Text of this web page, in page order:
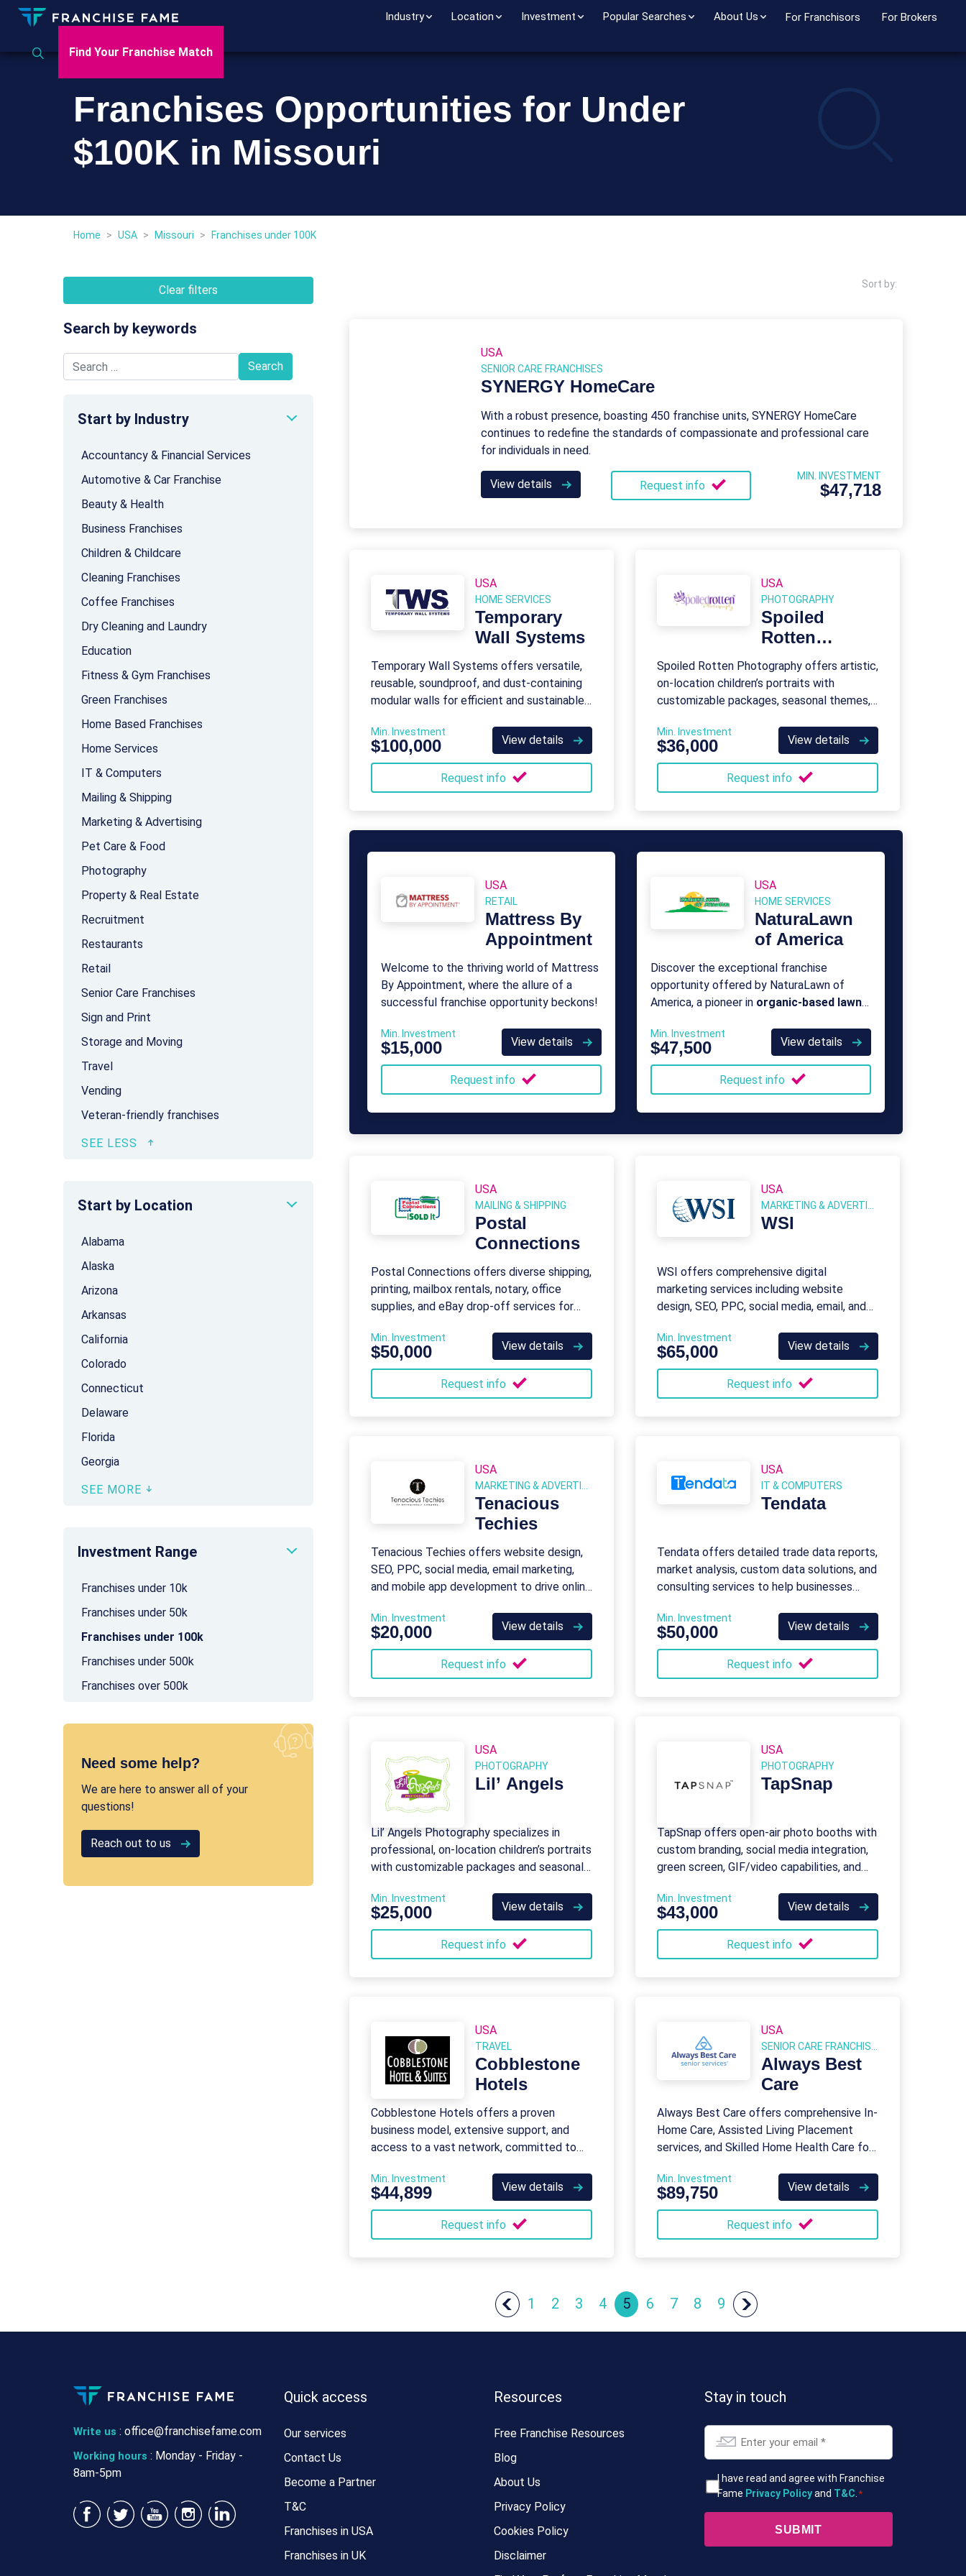
Industry Location Investment Popular Searches About Us For Franchisors For Brokers
Find Your Franchise Match
Franchises Opportunities for Under
$100K in Missouri
Home > USA > Missouri > Franchises under 100K
Clear filters
Search by keywords
Start by Industry
Accountancy & Financial Services
Automotive & Car Franchise
Beauty & Health
Business Franchises
Children & Childcare
Cleaning Franchises
Coffee Franchises
Dry Cleaning and Laundry
Education
Fitness & Gym Franchises
Green Franchises
Home Based Franchises
Home Services
IT & Computers
Mailing & Shipping
Marketing & Advertising
Pet Care & Food
Photography
Property & Real Estate
Recruitment
Restaurants
Retail
Senior Care Franchises
Sign and Print
Storage and Moving
Travel
Vending
Veteran-friendly franchises
Start by Location
Alabama
Alaska
Arizona
Arkansas
California
Colorado
Connecticut
Delaware
Florida
Georgia
SEE MORE
Investment Range
Franchises under 10k
Franchises under 50k
Franchises under 100k
Franchises under 500k
Franchises over 500k
Need some help?
We are here to answer all of your
questions!
Reach out to us
Sort by:
USA
SENIOR CARE FRANCHISES
SYNERGY HomeCare
With a robust presence, boasting 450 franchise units, SYNERGY HomeCare
continues to redefine the standards of compassionate and professional care
for individuals in need.
View details Request info
MIN. INVESTMENT
$47,718
USA
HOME SERVICES
Temporary
Wall Systems
Temporary Wall Systems offers versatile,
reusable, soundproof, and dust-containing
modular walls for efficient and sustainable
Min. Investment
$100,000 View details
Request info
USA
PHOTOGRAPHY
Spoiled
Rotten
Photography
Spoiled Rotten Photography offers artistic,
on-location children’s portraits with
customizable packages, seasonal themes,
Min. Investment
$36,000 View details
Request info
USA
RETAIL
Mattress By
Appointment
Welcome to the thriving world of Mattress
By Appointment, where the allure of a
successful franchise opportunity beckons!
Min. Investment
$15,000 View details
Request info
USA
HOME SERVICES
NaturaLawn
of America
Discover the exceptional franchise
opportunity offered by NaturaLawn of
America, a pioneer in organic-based lawn
Min. Investment
$47,500 View details
Request info
USA
MAILING & SHIPPING
Postal
Connections
Postal Connections offers diverse shipping,
printing, mailbox rentals, notary, office
supplies, and eBay drop-off services for
Min. Investment
$50,000 View details
Request info
USA
WSI
WSI offers comprehensive digital
marketing services including website
design, SEO, PPC, social media, email, and
sizes.
Min. Investment
$65,000 View details
Request info
USA
Tenacious
Techies
Tenacious Techies offers website design,
SEO, PPC, social media, email marketing,
and mobile app development to drive online
Min. Investment
$20,000 View details
Request info
USA
IT & COMPUTERS
Tendata
Tendata offers detailed trade data reports,
market analysis, custom data solutions, and
consulting services to help businesses
Min. Investment
$50,000 View details
Request info
USA
PHOTOGRAPHY
Lil’ Angels
Lil’ Angels Photography specializes in
professional, on-location children’s portraits
with customizable packages and seasonal
Min. Investment
$25,000 View details
Request info
USA
PHOTOGRAPHY
TapSnap
TapSnap offers open-air photo booths with
custom branding, social media integration,
green screen, GIF/video capabilities, and
Min. Investment
$43,000 View details
Request info
USA
TRAVEL
Cobblestone
Hotels
Cobblestone Hotels offers a proven
business model, extensive support, and
access to a vast network, committed to
Min. Investment
$44,899 View details
Request info
USA
Always Best
Care
Always Best Care offers comprehensive In-
Home Care, Assisted Living Placement
services, and Skilled Home Health Care for
Min. Investment
$89,750 View details
Request info
1 2 3 4 5 6 7 8 9
Write us : office@franchisefame.com
Working hours : Monday - Friday -
8am-5pm
Quick access
Our services
Contact Us
Become a Partner
T&C
Franchises in USA
Franchises in UK
Resources
Free Franchise Resources
Blog
About Us
Privacy Policy
Cookies Policy
Disclaimer
Stay in touch
Email
T&Cs
*
I have read and agree with Franchise
Fame Privacy Policyand T&C *